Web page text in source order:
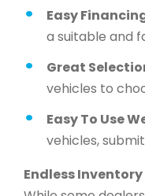
Easy
a suitable and
Great
vehicles to
Easy To Use
vehicles,
Endless Inventory